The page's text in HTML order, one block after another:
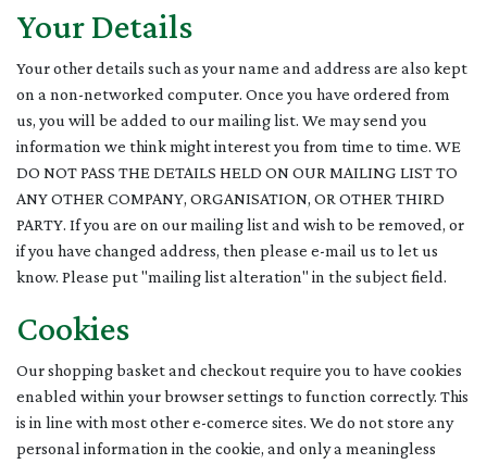
Your Details
Your other details such as your name and address are also kept
on a non-networked computer. Once you have ordered from
us, you will be added to our mailing list. We may send you
information we think might interest you from time to time. WE
DO NOT PASS THE DETAILS HELD ON OUR MAILING LIST TO
ANY OTHER COMPANY, ORGANISATION, OR OTHER THIRD
PARTY. If you are on our mailing list and wish to be removed, or
if you have changed address, then please e-mail us to let us
know. Please put "mailing list alteration" in the subject field.
Cookies
Our shopping basket and checkout require you to have cookies
enabled within your browser settings to function correctly. This
is in line with most other e-comerce sites. We do not store any
personal information in the cookie, and only a meaningless